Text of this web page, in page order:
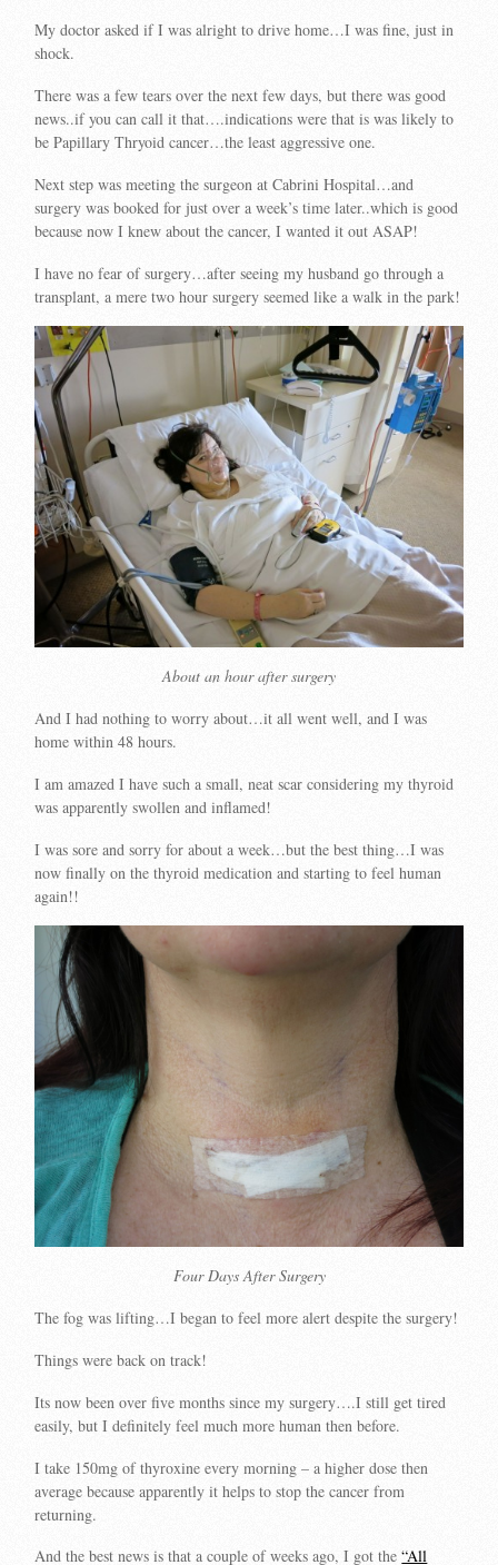
My doctor asked if I was alright to drive home…I was fine, just in
shock.
There was a few tears over the next few days, but there was good
news..if you can call it that….indications were that is was likely to
be Papillary Thryoid cancer…the least aggressive one.
Next step was meeting the surgeon at Cabrini Hospital…and
surgery was booked for just over a week’s time later..which is good
because now I knew about the cancer, I wanted it out ASAP!
I have no fear of surgery…after seeing my husband go through a
transplant, a mere two hour surgery seemed like a walk in the park!
About an hour after surgery
And I had nothing to worry about…it all went well, and I was
home within 48 hours.
I am amazed I have such a small, neat scar considering my thyroid
was apparently swollen and inflamed!
I was sore and sorry for about a week…but the best thing…I was
now finally on the thyroid medication and starting to feel human
again!!
Four Days After Surgery
The fog was lifting…I began to feel more alert despite the surgery!
Things were back on track!
Its now been over five months since my surgery….I still get tired
easily, but I definitely feel much more human then before.
I take 150mg of thyroxine every morning – a higher dose then
average because apparently it helps to stop the cancer from
returning.
And the best news is that a couple of weeks ago, I got the“All